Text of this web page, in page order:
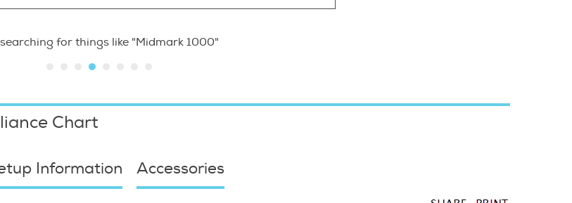
for things like "Midmark 1000"
Chart
Information Accessories